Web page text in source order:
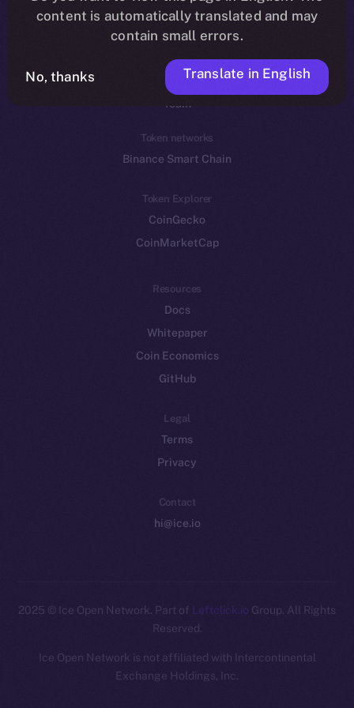
Reddit
Ecosystem
Startup Program
Frostbyte
Team
Token networks
Binance Smart Chain
Token Explorer
CoinGecko
CoinMarketCap
Resources
Docs
Whitepaper
Coin Economics
GitHub
Legal
Terms
Privacy
Contact
hi@ice.io
2025 © Ice Open Network. Part of Leftclick.io Group. All Rights
Reserved.
Ice Open Network is not affiliated with Intercontinental
Exchange Holdings, Inc.
Whitepaper
content is automatically translated and may
contain small errors.
No, thanks Translate in English